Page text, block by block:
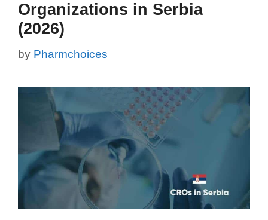
Organizations in Serbia
(2026)
by Pharmchoices